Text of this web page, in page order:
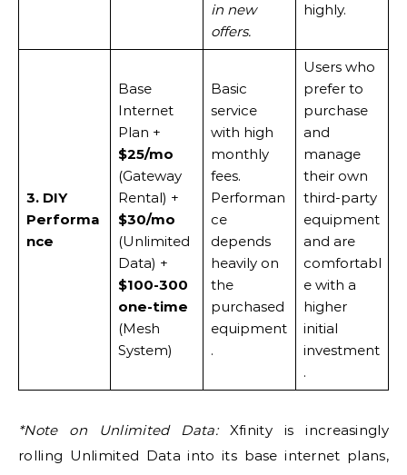
in new
offers.
highly.
3. DIY
Performa
nce
Base
Internet
Plan +
$25/mo
(Gateway
Rental) +
$30/mo
(Unlimited
Data) +
$100-300
one-time
(Mesh
System)
Basic
service
with high
monthly
fees.
Performan
ce
depends
heavily on
the
purchased
equipment
.
Users who
prefer to
purchase
and
manage
their own
third-party
equipment
and are
comfortabl
e with a
higher
initial
investment
.
*Note on Unlimited Data:Xfinity is increasingly
rolling Unlimited Data into its base internet plans,